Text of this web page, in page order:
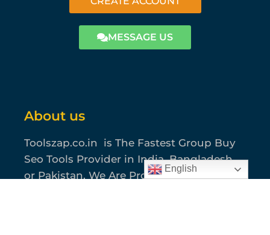
MESSAGE US
About us
Toolszap.co.in is The Fastest Group Buy
Seo Tools Provider in India, Bangladesh
or Pakistan. We Are Providing Most
English